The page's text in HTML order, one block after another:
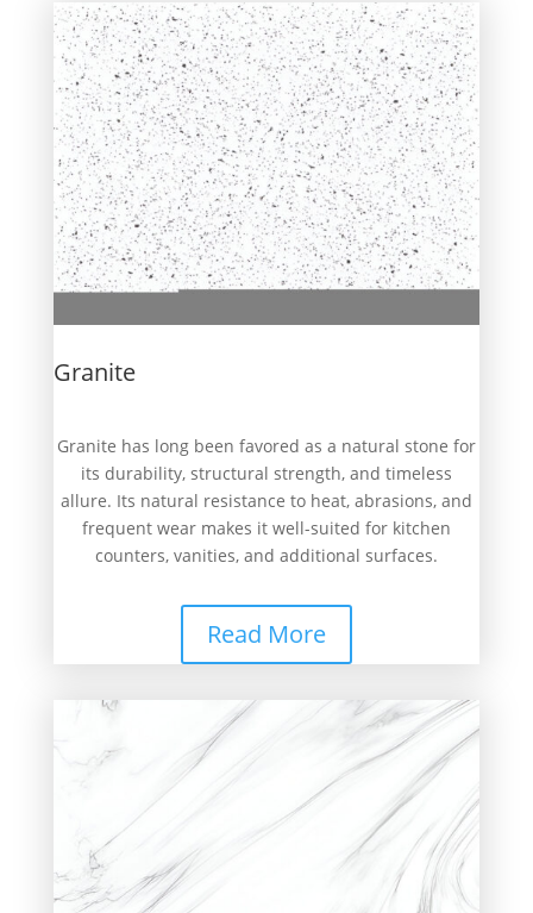
Granite
Granite has long been favored as a natural stone for
its durability, structural strength, and timeless
allure. Its natural resistance to heat, abrasions, and
frequent wear makes it well-suited for kitchen
counters, vanities, and additional surfaces.
Read More